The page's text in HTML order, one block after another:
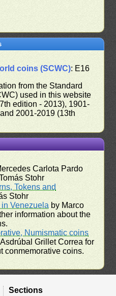
coins (SCWC): E16
from the Standard
used in this website
edition - 2013), 1901-
2001-2019 (13th
Carlota Pardo
Stohr
Tokens and
Stohr
Venezuela by Marco
information about the
Numismatic coins
Grillet Correa for
conmemorative coins.
Sections